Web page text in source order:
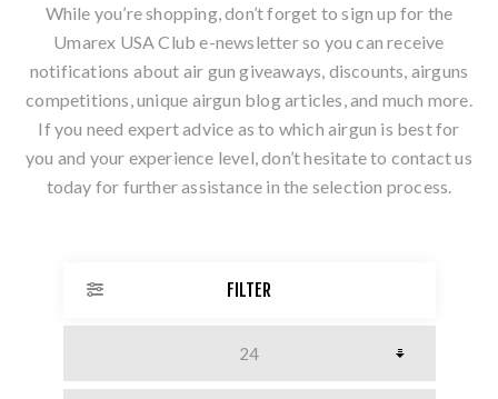
While you’re shopping, don’t forget to sign up for the
Umarex USA Clube-newsletterso you can receive
notifications about air gun giveaways, discounts, airguns
competitions, unique airgun blogarticles, and much more.
If you need expert advice as to which airgun is best for
you and your experience level, don’t hesitate to contact us
today for further assistance in the selection process.
FILTER